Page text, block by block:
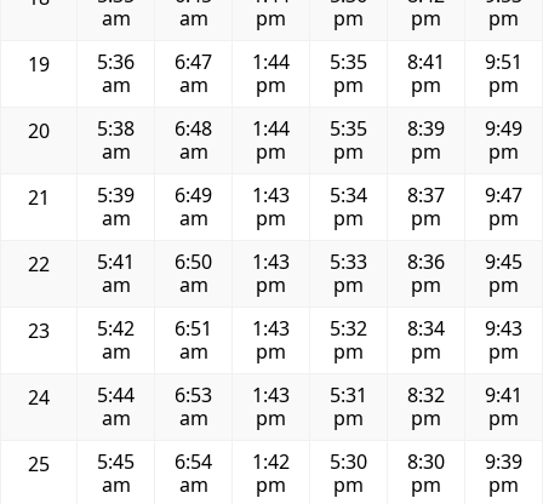
am
am
pm
pm
pm
pm
19
5:36
am
6:47
am
1:44
pm
5:35
pm
8:41
pm
9:51
pm
20
5:38
am
6:48
am
1:44
pm
5:35
pm
8:39
pm
9:49
pm
21
5:39
am
6:49
am
1:43
pm
5:34
pm
8:37
pm
9:47
pm
22
5:41
am
6:50
am
1:43
pm
5:33
pm
8:36
pm
9:45
pm
23
5:42
am
6:51
am
1:43
pm
5:32
pm
8:34
pm
9:43
pm
24
5:44
am
6:53
am
1:43
pm
5:31
pm
8:32
pm
9:41
pm
25
5:45
am
6:54
am
1:42
pm
5:30
pm
8:30
pm
9:39
pm